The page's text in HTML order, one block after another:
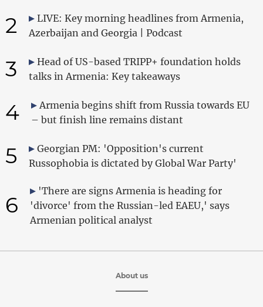
2
LIVE: Key morning headlines from Armenia,
Azerbaijan and Georgia | Podcast
3
Head of US-based TRIPP+ foundation holds
talks in Armenia: Key takeaways
4
Armenia begins shift from Russia towards EU
– but finish line remains distant
5
Georgian PM: 'Opposition's current
Russophobia is dictated by Global War Party'
6
'There are signs Armenia is heading for
'divorce' from the Russian-led EAEU,' says
Armenian political analyst
About us